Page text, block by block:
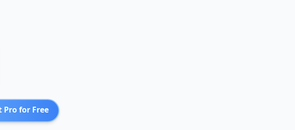
Pro for Free